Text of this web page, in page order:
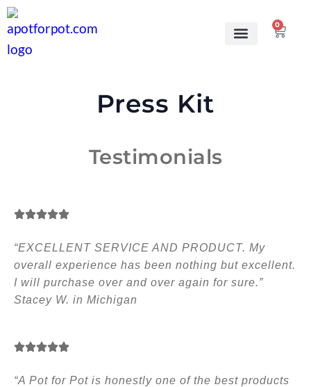
0
Press Kit
Testimonials
“EXCELLENT SERVICE AND PRODUCT. My
overall experience has been nothing but excellent.
I will purchase over and over again for sure.”
Stacey W. in Michigan
“A Pot for Pot is honestly one of the best products